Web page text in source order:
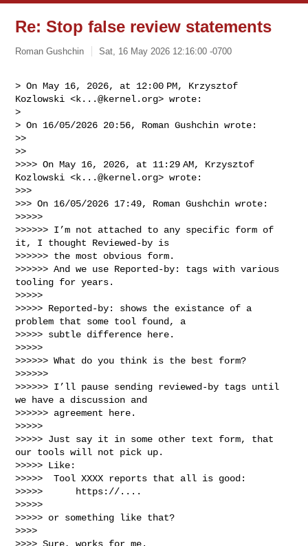
Re: Stop false review statements
Roman Gushchin Sat, 16 May 2026 12:16:00 -0700
> On May 16, 2026, at 12:00 PM, Krzysztof
Kozlowski <k...@kernel.org> wrote:
>
> ﻿On 16/05/2026 20:56, Roman Gushchin wrote:
>>
>>
>>>> On May 16, 2026, at 11:29 AM, Krzysztof
Kozlowski <k...@kernel.org> wrote:
>>>
>>> ﻿On 16/05/2026 17:49, Roman Gushchin wrote:
>>>>>
>>>>>> I’m not attached to any specific form of
it, I thought Reviewed-by is
>>>>>> the most obvious form.
>>>>>> And we use Reported-by: tags with various
tooling for years.
>>>>>
>>>>> Reported-by: shows the existance of a
problem that some tool found, a
>>>>> subtle difference here.
>>>>>
>>>>>> What do you think is the best form?
>>>>>>
>>>>>> I’ll pause sending reviewed-by tags until
we have a discussion and
>>>>>> agreement here.
>>>>>
>>>>> Just say it in some other text form, that
our tools will not pick up.
>>>>> Like:
>>>>>  Tool XXXX reports that all is good:
>>>>>      https://....
>>>>>
>>>>> or something like that?
>>>>